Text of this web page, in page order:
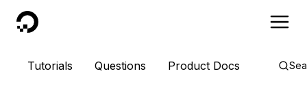
DigitalOcean
Tutorials Questions Product Docs